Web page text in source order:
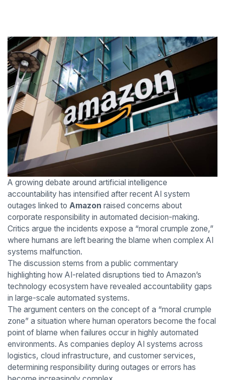
A growing debate around artificial intelligence
accountability has intensified after recent AI system
outages linked to Amazon raised concerns about
corporate responsibility in automated decision-making.
Critics argue the incidents expose a “moral crumple zone,”
where humans are left bearing the blame when complex AI
systems malfunction.
The discussion stems from a public commentary
highlighting how AI-related disruptions tied to Amazon’s
technology ecosystem have revealed accountability gaps
in large-scale automated systems.
The argument centers on the concept of a “moral crumple
zone” a situation where human operators become the focal
point of blame when failures occur in highly automated
environments. As companies deploy AI systems across
logistics, cloud infrastructure, and customer services,
determining responsibility during outages or errors has